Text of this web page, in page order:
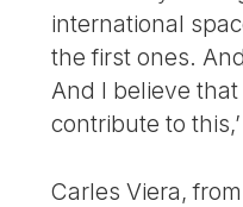
international
the first ones.
And I believe
contribute to
Carles Viera,